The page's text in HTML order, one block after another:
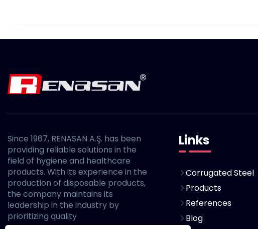
Since 1967, RENASAN A.Ş. has been
providing reliable solutions in the
field of hygiene and healthcare
products. With its experience in the
production of disposable products,
the company maintains its
leadership in the industry by
prioritizing quality
Links
Corrugated Steel
Products
References
Blog